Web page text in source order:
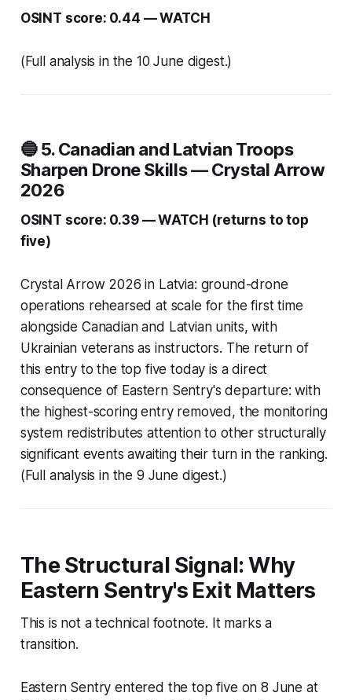
OSINT score: 0.44 — WATCH
(Full analysis in the 10 June digest.)
🔵 5. Canadian and Latvian Troops
Sharpen Drone Skills — Crystal Arrow
2026
OSINT score: 0.39 — WATCH (returns to top
five)
Crystal Arrow 2026 in Latvia: ground-drone
operations rehearsed at scale for the first time
alongside Canadian and Latvian units, with
Ukrainian veterans as instructors. The return of
this entry to the top five today is a direct
consequence of Eastern Sentry's departure: with
the highest-scoring entry removed, the monitoring
system redistributes attention to other structurally
significant events awaiting their turn in the ranking.
(Full analysis in the 9 June digest.)
The Structural Signal: Why
Eastern Sentry's Exit Matters
This is not a technical footnote. It marks a
transition.
Eastern Sentry entered the top five on 8 June at